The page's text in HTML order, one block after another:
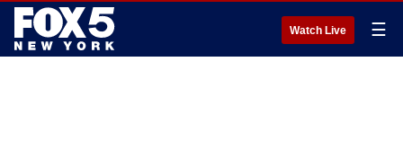
Watch Live ☰